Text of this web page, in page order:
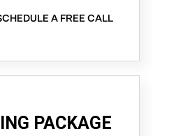
A FREE CALL
PACKAGE